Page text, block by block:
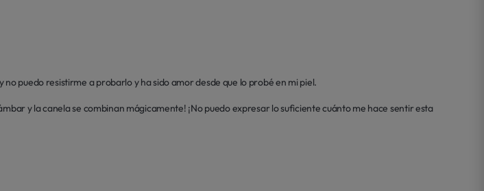
puedo resistirme a probarlo y ha sido amor desde que lo probé en mi piel.
y la canela se combinan mágicamente! ¡No puedo expresar lo suficiente cuánto me hace sentir esta